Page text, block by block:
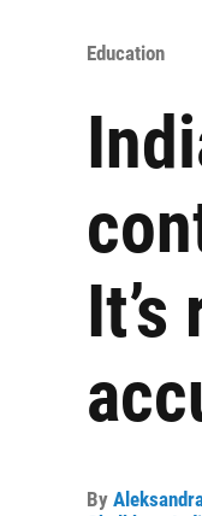
Education
By